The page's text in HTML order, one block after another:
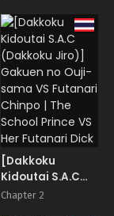
Scatology-
[Dakkoku
Kidoutai S.A.C
(Dakkoku Jiro)]
Chapter 2